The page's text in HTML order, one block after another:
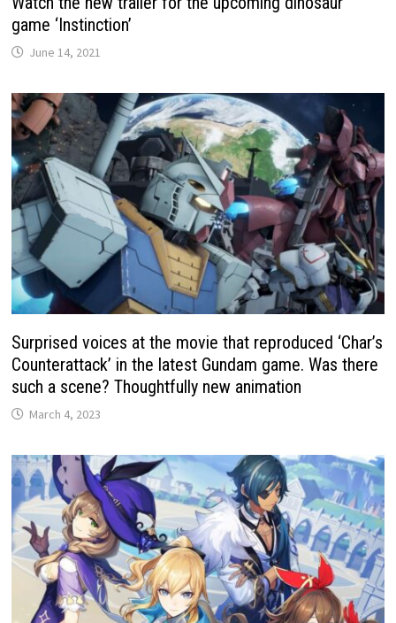
game ‘Instinction’
June 14, 2021
Surprised voices at the movie that reproduced ‘Char’s
Counterattack’ in the latest Gundam game. Was there
such a scene? Thoughtfully new animation
March 4, 2023